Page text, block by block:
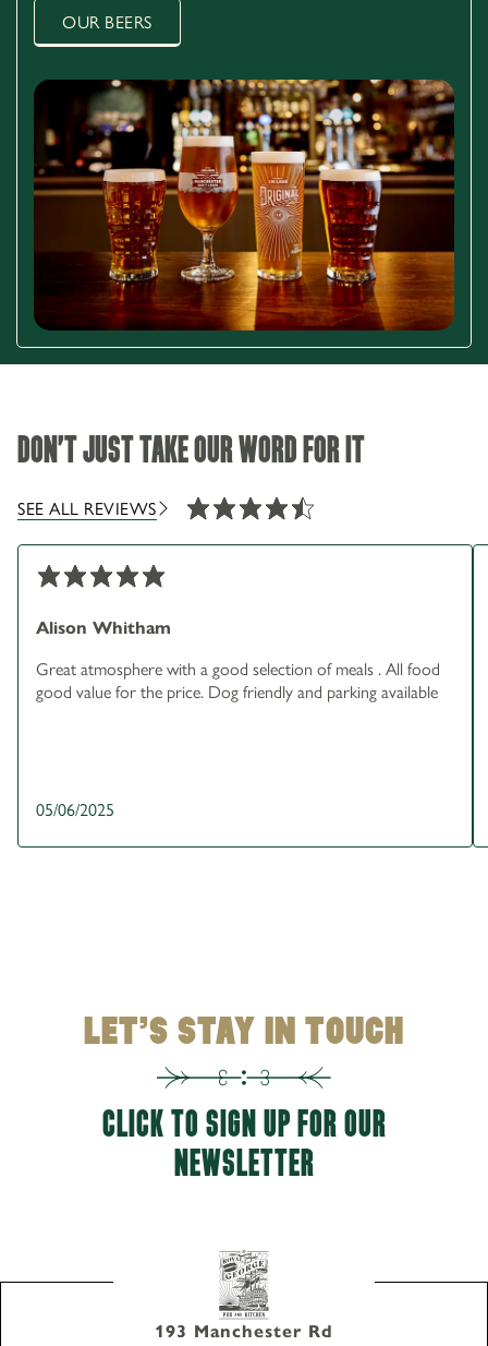
OUR BEERS
DON'T JUST TAKE OUR WORD FOR IT
SEE ALL REVIEWS
Alison Whitham
Great atmosphere with a good selection of meals . All food
good value for the price. Dog friendly and parking available
05/06/2025
LET’S STAY IN TOUCH
CLICK TO SIGN UP FOR OUR
NEWSLETTER
193 Manchester Rd